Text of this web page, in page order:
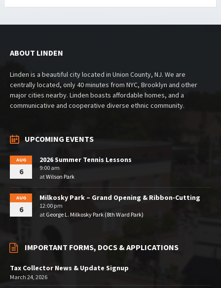
ABOUT LINDEN
Linden is a beautiful city located in Union County, NJ. We are
centrally located, only 40 minutes from NYC, Brooklyn and other
major cities nearby. Linden boasts affordable homes, and a
communicative and cooperative diverse ethnic community.
UPCOMING EVENTS
AUG
6
2026 Summer Tennis Lessons
9:00 am
atWilson Park
AUG
6
Milkosky Park – Grand Opening & Ribbon-Cutting
12:00 pm
at George L. Milkosky Park (8th Ward Park)
IMPORTANT FORMS, DOCS & APPLICATIONS
Tax Collector News & Update Signup
March 24, 2026